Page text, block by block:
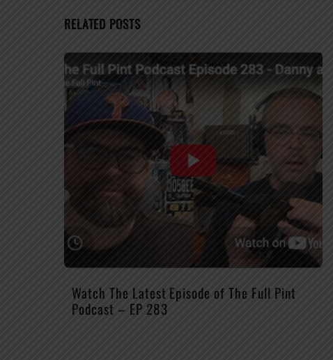
RELATED POSTS
Watch The Latest Episode of The Full Pint
Podcast – EP 283